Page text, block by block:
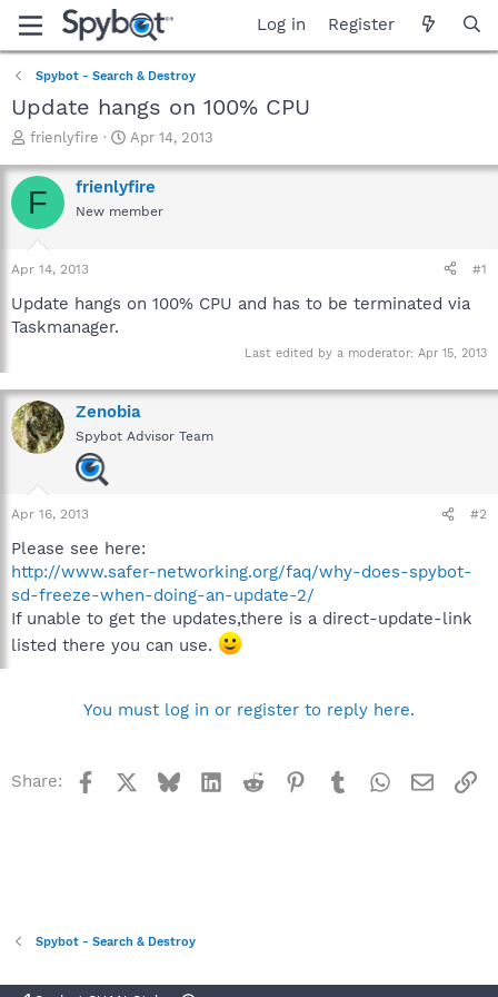
Log in Register
Spybot - Search & Destroy
Update hangs on 100% CPU
T
r
e
a
t
a
t
frienlyfire
S
a
r
t
e
Apr 14, 2013
F frienlyfire
New member
Apr 14, 2013 #1
Update hangs on 100% CPU and has to be terminated via
Taskmanager.
Last edited by a moderator: Apr 15, 2013
Zenobia
Spybot Advisor Team
Apr 16, 2013 #2
Please see here:
http://www.safer-networking.org/faq/why-does-spybot-
sd-freeze-when-doing-an-update-2/
If unable to get the updates,there is a direct-update-link
listed there you can use.
You must log in or register to reply here.
Share: Facebook BlueskyLinkedInReddit Pinterest
TumblrWhatsApp
Email
Spybot - Search & Destroy